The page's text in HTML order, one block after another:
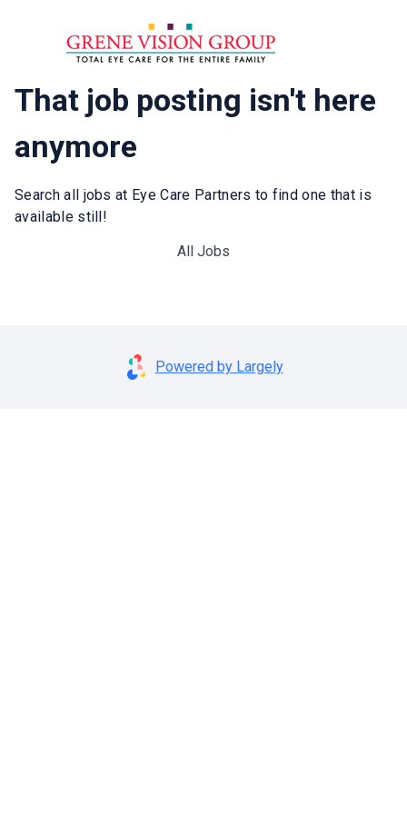
That job posting isn't here
anymore
Search all jobs at Eye Care Partners to find one that is
available still!
All Jobs
Powered by Largely